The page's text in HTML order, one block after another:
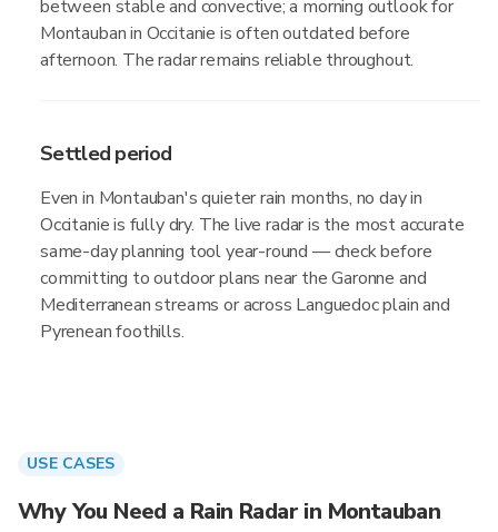
between stable and convective; a morning outlook for
Montauban in Occitanie is often outdated before
afternoon. The radar remains reliable throughout.
Settled period
Even in Montauban's quieter rain months, no day in
Occitanie is fully dry. The live radar is the most accurate
same-day planning tool year-round — check before
committing to outdoor plans near the Garonne and
Mediterranean streams or across Languedoc plain and
Pyrenean foothills.
USE CASES
Why You Need a Rain Radar in Montauban